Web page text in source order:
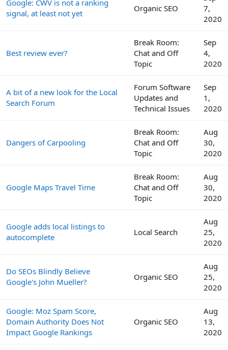
Google: CWV is not a ranking
signal, at least not yet
Organic SEO
7,
2020
Best review ever?
Break Room:
Chat and Off
Topic
Sep
4,
2020
A bit of a new look for the Local
Search Forum
Forum Software
Updates and
Technical Issues
Sep
1,
2020
Dangers of Carpooling
Break Room:
Chat and Off
Topic
Aug
30,
2020
Google Maps Travel Time
Break Room:
Chat and Off
Topic
Aug
30,
2020
Google adds local listings to
autocomplete
Local Search
Aug
25,
2020
Do SEOs Blindly Believe
Google's John Mueller?
Organic SEO
Aug
25,
2020
Google: Moz Spam Score,
Domain Authority Does Not
Impact Google Rankings
Organic SEO
Aug
13,
2020